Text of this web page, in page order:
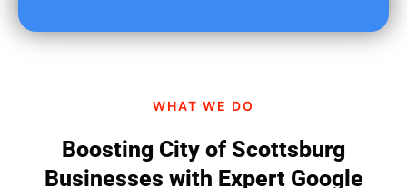
WHAT WE DO
Boosting City of Scottsburg
Businesses with Expert Google